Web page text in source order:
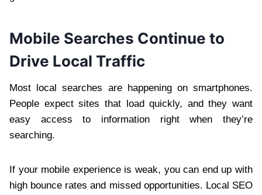
Mobile Searches Continue to
Drive Local Traffic
Most local searches are happening on smartphones.
People expect sites that load quickly, and they want
easy access to information right when they’re
searching.
If your mobile experience is weak, you can end up with
high bounce rates and missed opportunities. Local SEO